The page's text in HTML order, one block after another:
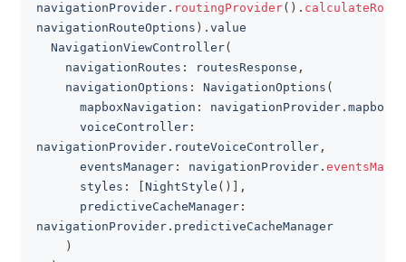
navigationProvider . routingProvider( ) .
navigationRouteOptions ) . value
NavigationViewController(
    navigationRoutes
: routesResponse ,
    navigationOptions
: NavigationOptions (
      mapboxNavigation
: navigationProvider .
      voiceController
:
navigationProvider . routeVoiceController ,
      eventsManager
: navigationProvider .
      styles
: NightStyle ( )
,
      predictiveCacheManager
:
navigationProvider . predictiveCacheManager
)